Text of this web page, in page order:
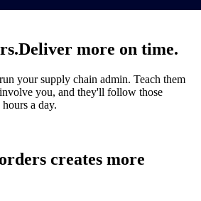
Deliver more on time.
your supply chain admin. Teach them
you, and they'll follow those
a day.
creates more